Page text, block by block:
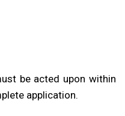
be acted upon within
application.